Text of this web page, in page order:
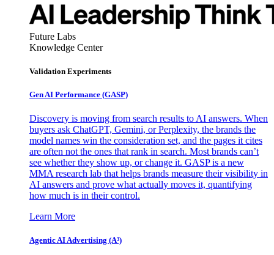
Future Labs
Knowledge Center
Validation Experiments
Gen AI Performance (GASP)
Discovery is moving from search results to AI answers. When
buyers ask ChatGPT, Gemini, or Perplexity, the brands the
model names win the consideration set, and the pages it cites
are often not the ones that rank in search. Most brands can’t
see whether they show up, or change it. GASP is a new
MMA research lab that helps brands measure their visibility in
AI answers and prove what actually moves it, quantifying
how much is in their control.
Learn More
Agentic AI Advertising (A³)